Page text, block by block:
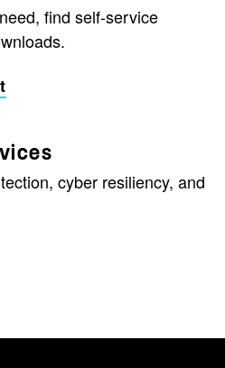
find self-service
cyber resiliency, and